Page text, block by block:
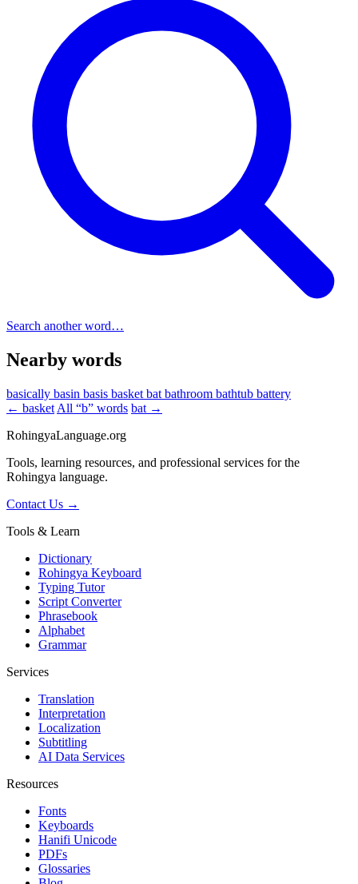
Search another word…
Nearby words
basically basin basis basket bat bathroom bathtub battery
← basket All “b” words bat →
RohingyaLanguage.org
Tools, learning resources, and professional services for the
Rohingya language.
Contact Us →
Tools & Learn
Dictionary
Rohingya Keyboard
Typing Tutor
Script Converter
Phrasebook
Alphabet
Grammar
Services
Translation
Interpretation
Localization
Subtitling
AI Data Services
Resources
Fonts
Keyboards
Hanifi Unicode
PDFs
Glossaries